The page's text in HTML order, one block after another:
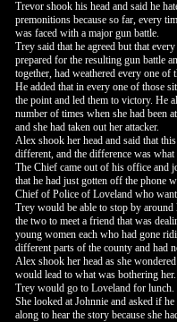
Trevor shook his head and said he
premonitions because so far, every
was faced with a major gun battle.
Trey said that he agreed but that
prepared for the resulting gun battle
together, had weathered every one of
He added that in every one of those
the point and led them to victory. He
number of times when she had been
and she had taken out her attacker.
Alex shook her head and said that
different, and the difference was what
The Chief came out of his office and
that he had just gotten off the phone
Chief of Police of Loveland who
Trey would be able to stop by around
the two to meet a friend that was
young women each who had gone
different parts of the county and had
Alex shook her head as she
would lead to what was bothering her.
Trey would go to Loveland for lunch.
She looked at Johnnie and asked if
along to hear the story because she